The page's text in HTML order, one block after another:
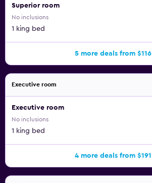
Superior room
No inclusions
1 king bed
5 more deals from $116
Executive room
Executive room
No inclusions
1 king bed
4 more deals from $191